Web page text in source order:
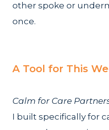
other spoke or
once.
A Tool for This
Calm for Care
I built specifically for